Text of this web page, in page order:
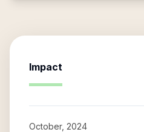
Impact
October, 2024